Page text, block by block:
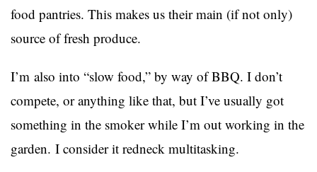
food pantries. This makes us their main (if not only)
source of fresh produce.
I’m also into “slow food,” by way of BBQ. I don’t
compete, or anything like that, but I’ve usually got
something in the smoker while I’m out working in the
garden. I consider it redneck multitasking.